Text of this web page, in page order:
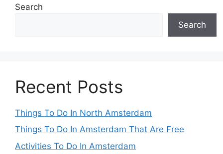
Search
Search
Recent Posts
Things To Do In North Amsterdam
Things To Do In Amsterdam That Are Free
Activities To Do In Amsterdam